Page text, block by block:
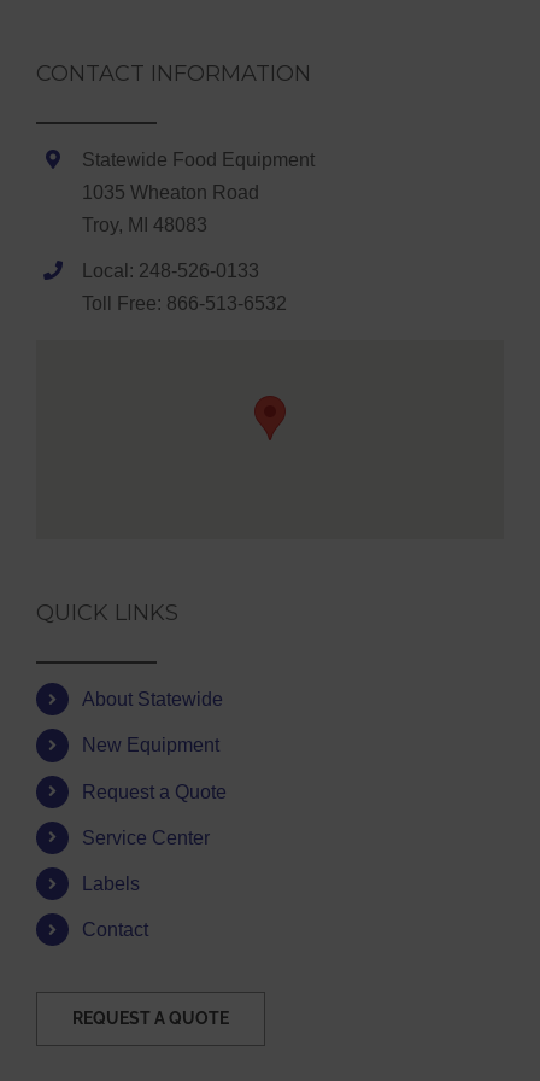
CONTACT INFORMATION
Statewide Food Equipment
1035 Wheaton Road
Troy, MI 48083
Local: 248-526-0133
Toll Free: 866-513-6532
QUICK LINKS
About Statewide
New Equipment
Request a Quote
Service Center
Labels
Contact
REQUEST A QUOTE